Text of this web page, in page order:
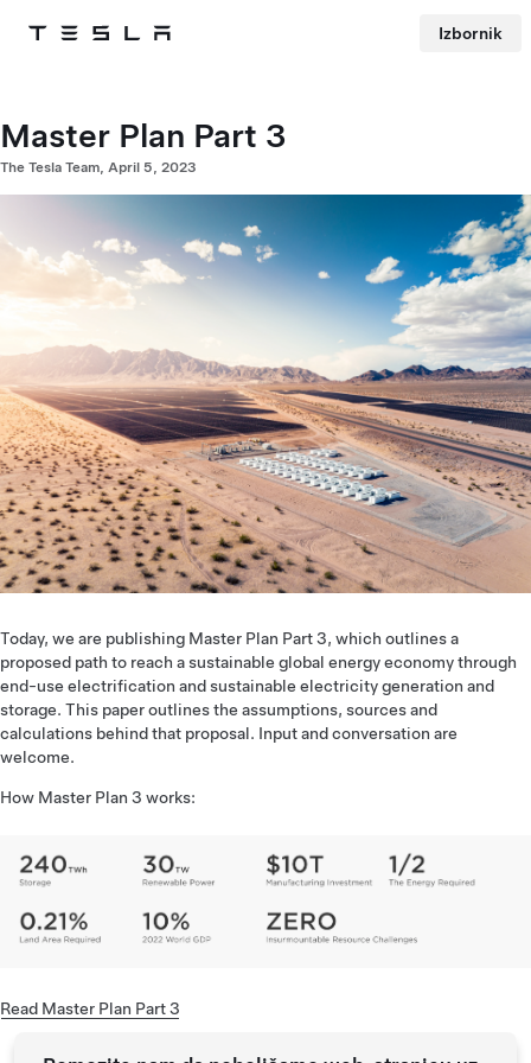
Tesla Izbornik
Master Plan Part 3
The Tesla Team, April 5, 2023
Today, we are publishing Master Plan Part 3, which outlines a
proposed path to reach a sustainable global energy economy through
end-use electrification and sustainable electricity generation and
storage. This paper outlines the assumptions, sources and
calculations behind that proposal. Input and conversation are
welcome.
How Master Plan 3 works:
Read Master Plan Part 3